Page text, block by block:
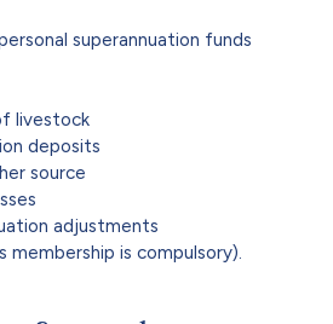
superannuation funds
livestock
deposits
source
adjustments
membership is compulsory).